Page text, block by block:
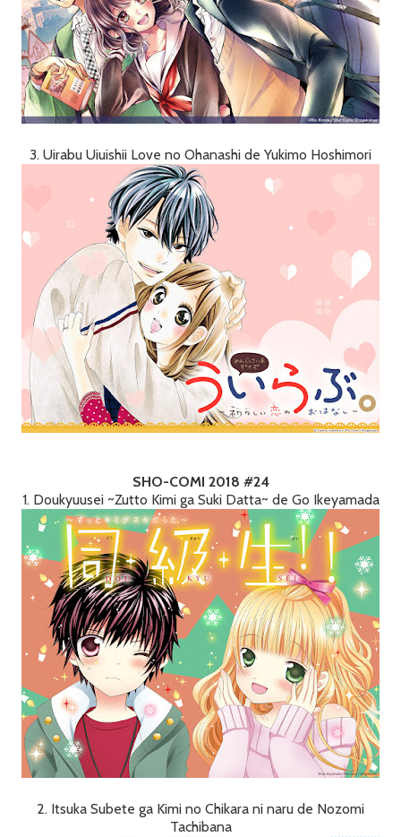
3. Uirabu Uiuishii Love no Ohanashi de Yukimo Hoshimori
SHO-COMI 2018 #24
1. Doukyuusei ~Zutto Kimi ga Suki Datta~ de Go Ikeyamada
2. Itsuka Subete ga Kimi no Chikara ni naru de Nozomi
Tachibana